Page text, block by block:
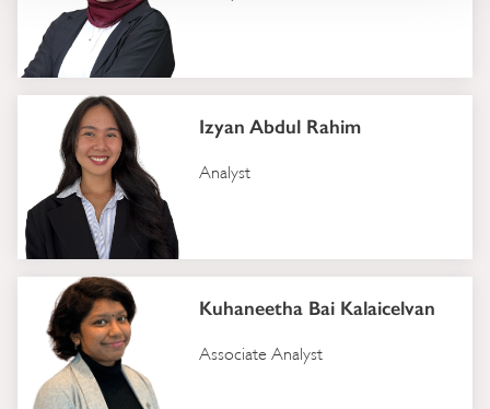
Izyan Abdul Rahim
Analyst
Kuhaneetha Bai Kalaicelvan
Associate Analyst